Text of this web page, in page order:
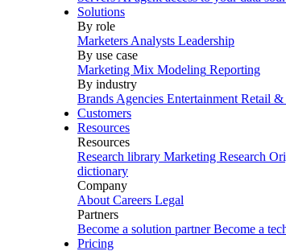
Solutions
By role
Marketers Analysts Leadership
By use case
Marketing Mix Modeling Reporting
By industry
Brands Agencies Entertainment Retail &
Customers
Resources
Resources
Research library Marketing Research
dictionary
Company
About Careers Legal
Partners
Become a solution partner Become a
Pricing